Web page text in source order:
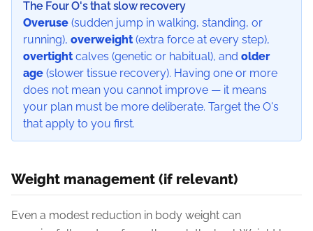
The Four O's that slow recovery
Overuse (sudden jump in walking, standing, or
running), overweight(extra force at every step),
overtightcalves (genetic or habitual), and older
age (slower tissue recovery). Having one or more
does not mean you cannot improve — it means
your plan must be more deliberate. Target the O's
that apply to you first.
Weight management (if relevant)
Even a modest reduction in body weight can